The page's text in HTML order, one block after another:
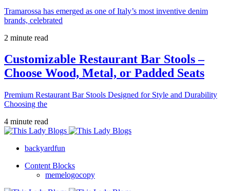
Tramarossa has emerged as one of Italy’s most inventive denim
brands, celebrated
2 minute read
Customizable Restaurant Bar Stools –
Choose Wood, Metal, or Padded Seats
Premium Restaurant Bar Stools Designed for Style and Durability
Choosing the
4 minute read
backyardfun
Content Blocks
memelogocopy